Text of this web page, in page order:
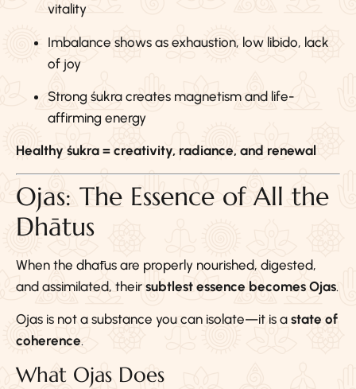
vitality
Imbalance shows as exhaustion, low libido, lack
of joy
Strong śukra creates magnetism and life-
affirming energy
Healthy śukra = creativity, radiance, and renewal
Ojas: The Essence of All the
Dhātus
When the dhātus are properly nourished, digested,
and assimilated, their subtlest essence becomes Ojas.
Ojas is not a substance you can isolate—it is a state of
coherence.
What Ojas Does